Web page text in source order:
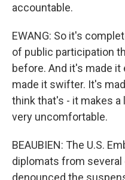
accountable.
EWANG: So it's
of public participation
before. And it's made
made it swifter. It's
think that's - it makes
very uncomfortable.
BEAUBIEN: The U.S.
diplomats from several
denounced the